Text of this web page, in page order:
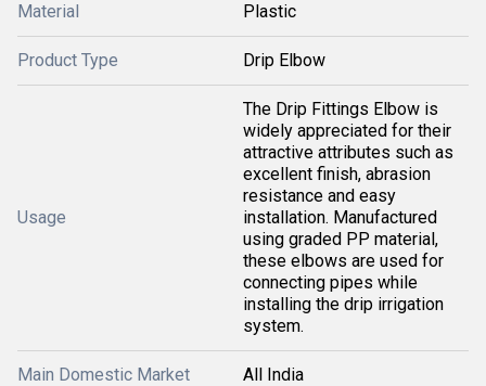
Material Plastic
Product Type Drip Elbow
Usage
The Drip Fittings Elbow is
widely appreciated for their
attractive attributes such as
excellent finish, abrasion
resistance and easy
installation. Manufactured
using graded PP material,
these elbows are used for
connecting pipes while
installing the drip irrigation
system.
Main Domestic Market All India